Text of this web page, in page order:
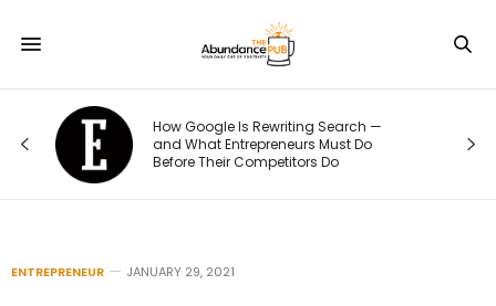
Do
The 70/20/10 Rule That Keeps Your
Marketing Budget From Going Stale
ENTREPRENEUR JANUARY 29, 2021